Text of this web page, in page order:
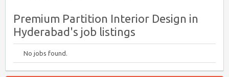
Premium Partition Interior Design in
Hyderabad's job listings
No jobs found.